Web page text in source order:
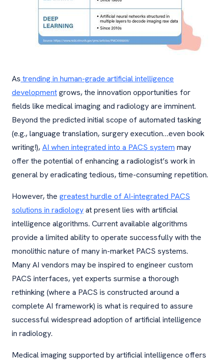
As trending in human-grade artificial intelligence
developmentgrows, the innovation opportunities for
fields like medical imaging and radiology are imminent.
Beyond the predicted initial scope of automated tasking
(e.g., language translation, surgery execution…even book
writing!),AI when integrated into a PACS system may
offer the potential of enhancing a radiologist’s work in
general by eradicating tedious, time-consuming repetition.
However, the greatest hurdle of AI-integrated PACS
solutions in radiologyat present lies with artificial
intelligence algorithms. Current available algorithms
provide a limited ability to operate successfully with the
monolithic nature of many in-market PACS systems.
Many AI vendors may be inspired to engineer custom
PACS interfaces, yet experts surmise a thorough
rethinking (where a PACS is constructed around a
complete AI framework) is what is required to assure
successful widespread adoption of artificial intelligence
in radiology.
Medical imaging supported by artificial intelligence offers